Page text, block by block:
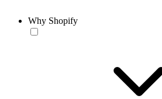
Why Shopify